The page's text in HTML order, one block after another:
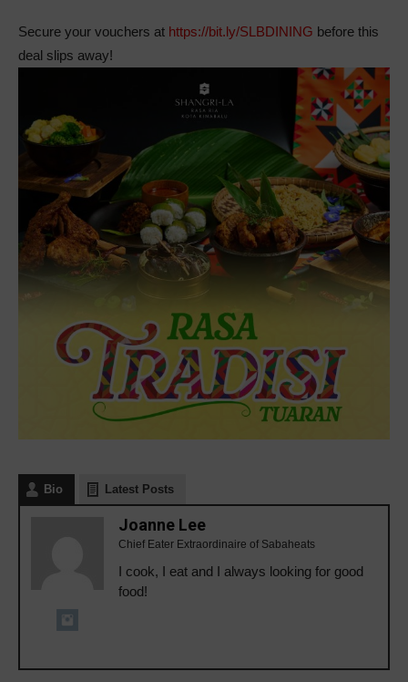
Secure your vouchers at https://bit.ly/SLBDINING before this
deal slips away!
Bio Latest Posts
Joanne Lee
Chief Eater Extraordinaire of Sabaheats
I cook, I eat and I always looking for good
food!